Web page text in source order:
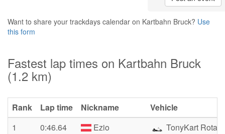
Want to share your trackdays calendar on Kartbahn Bruck? Use
this form
Fastest lap times on Kartbahn Bruck
(1.2 km)
Rank Lap time Nickname
Vehicle
1
0:46.64 Ezio
TonyKart Rotax